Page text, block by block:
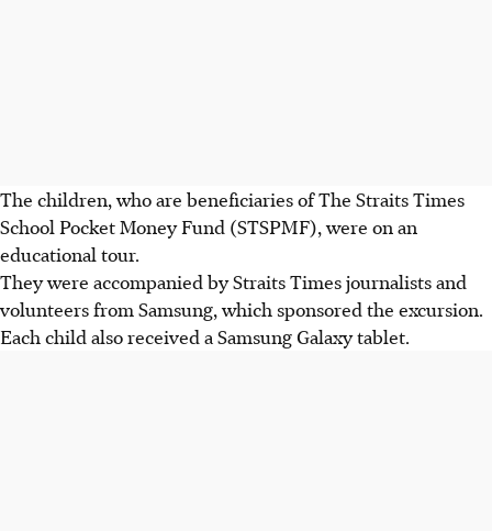
The children, who are beneficiaries of The Straits Times
School Pocket Money Fund (STSPMF), were on an
educational tour.
They were accompanied by Straits Times journalists and
volunteers from Samsung, which sponsored the excursion.
Each child also received a Samsung Galaxy tablet.